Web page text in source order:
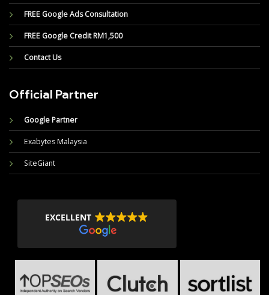
FREE Google Ads Consultation
FREE Google Credit RM1,500
Contact Us
Official Partner
Google Partner
Exabytes Malaysia
SiteGiant
EXCELLENT